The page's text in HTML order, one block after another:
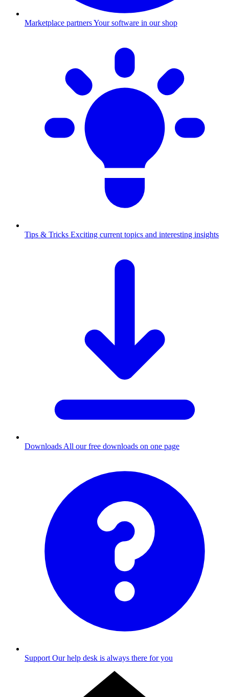
Marketplace partnersYour software in our shop
Tips & Tricks Exciting current topics and interesting insights
Downloads All our free downloads on one page
Support Our help desk is always there for you